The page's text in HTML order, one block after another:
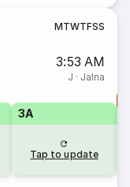
MTWTFSS
3:53 AM
J · Jalna
3A
Tap to update